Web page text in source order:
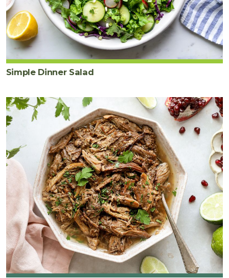
Simple Dinner Salad